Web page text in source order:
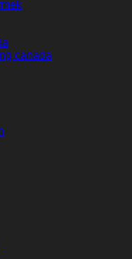
canada